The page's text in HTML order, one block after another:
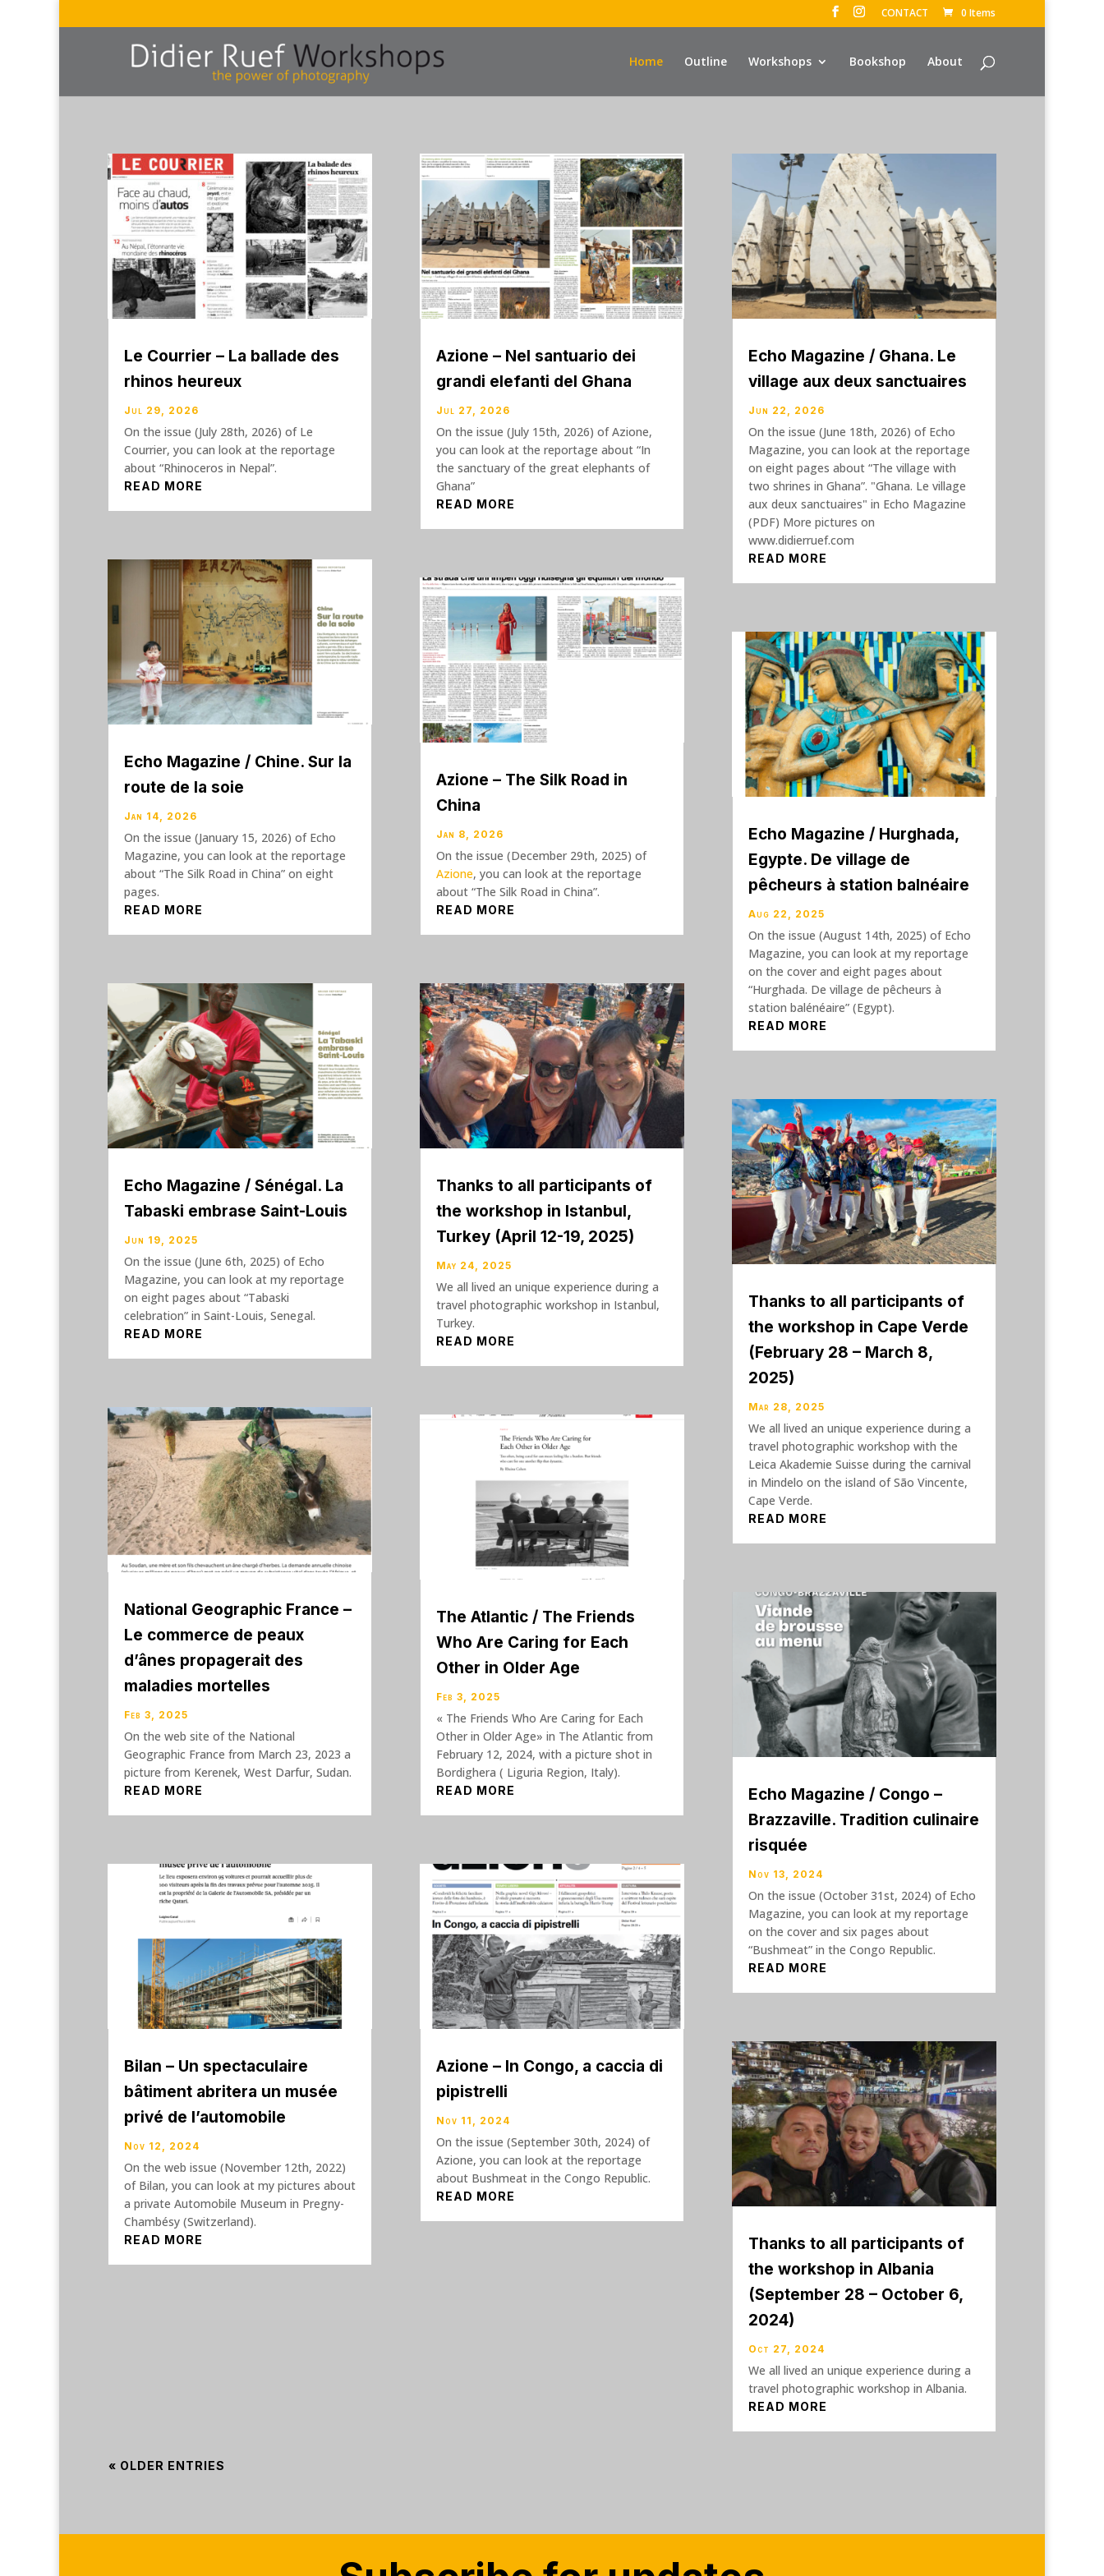
CONTACT 0 Items
Home Outline Workshops Bookshop About
Le Courrier – La ballade des
rhinos heureux
Jul 29, 2026
On the issue (July 28th, 2026) of Le
Courrier, you can look at the reportage
about “Rhinoceros in Nepal”.
READ MORE
Echo Magazine / Chine. Sur la
route de la soie
Jan 14, 2026
On the issue (January 15, 2026) of Echo
Magazine, you can look at the reportage
about “The Silk Road in China” on eight
pages.
READ MORE
Echo Magazine / Sénégal. La
Tabaski embrase Saint-Louis
Jun 19, 2025
On the issue (June 6th, 2025) of Echo
Magazine, you can look at my reportage
on eight pages about “Tabaski
celebration” in Saint-Louis, Senegal.
READ MORE
National Geographic France –
Le commerce de peaux
d’ânes propagerait des
maladies mortelles
Feb 3, 2025
On the web site of the National
Geographic France from March 23, 2023 a
picture from Kerenek, West Darfur, Sudan.
READ MORE
Bilan – Un spectaculaire
bâtiment abritera un musée
privé de l’automobile
Nov 12, 2024
On the web issue (November 12th, 2022)
of Bilan, you can look at my pictures about
a private Automobile Museum in Pregny-
Chambésy (Switzerland).
READ MORE
Azione – Nel santuario dei
grandi elefanti del Ghana
Jul 27, 2026
On the issue (July 15th, 2026) of Azione,
you can look at the reportage about “In
the sanctuary of the great elephants of
Ghana”
READ MORE
Azione – The Silk Road in
China
Jan 8, 2026
On the issue (December 29th, 2025) of
Azione, you can look at the reportage
about “The Silk Road in China”.
READ MORE
Thanks to all participants of
the workshop in Istanbul,
Turkey (April 12-19, 2025)
May 24, 2025
We all lived an unique experience during a
travel photographic workshop in Istanbul,
Turkey.
READ MORE
The Atlantic / The Friends
Who Are Caring for Each
Other in Older Age
Feb 3, 2025
« The Friends Who Are Caring for Each
Other in Older Age» in The Atlantic from
February 12, 2024, with a picture shot in
Bordighera ( Liguria Region, Italy).
READ MORE
Azione – In Congo, a caccia di
pipistrelli
Nov 11, 2024
On the issue (September 30th, 2024) of
Azione, you can look at the reportage
about Bushmeat in the Congo Republic.
READ MORE
Echo Magazine / Ghana. Le
village aux deux sanctuaires
Jun 22, 2026
On the issue (June 18th, 2026) of Echo
Magazine, you can look at the reportage
on eight pages about “The village with
two shrines in Ghana”. "Ghana. Le village
aux deux sanctuaires" in Echo Magazine
(PDF) More pictures on
www.didierruef.com
READ MORE
Echo Magazine / Hurghada,
Egypte. De village de
pêcheurs à station balnéaire
Aug 22, 2025
On the issue (August 14th, 2025) of Echo
Magazine, you can look at my reportage
on the cover and eight pages about
“Hurghada. De village de pêcheurs à
station balénéaire” (Egypt).
READ MORE
Thanks to all participants of
the workshop in Cape Verde
(February 28 – March 8,
2025)
Mar 28, 2025
We all lived an unique experience during a
travel photographic workshop with the
Leica Akademie Suisse during the carnival
in Mindelo on the island of São Vincente,
Cape Verde.
READ MORE
Echo Magazine / Congo –
Brazzaville. Tradition culinaire
risquée
Nov 13, 2024
On the issue (October 31st, 2024) of Echo
Magazine, you can look at my reportage
on the cover and six pages about
“Bushmeat” in the Congo Republic.
READ MORE
Thanks to all participants of
the workshop in Albania
(September 28 – October 6,
2024)
Oct 27, 2024
We all lived an unique experience during a
travel photographic workshop in Albania.
READ MORE
« OLDER ENTRIES